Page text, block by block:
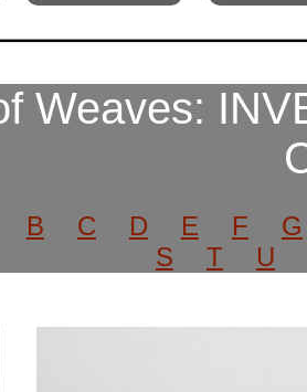
Weaves:
B C D E F
G
S
T U